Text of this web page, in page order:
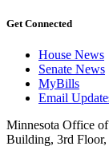
Get Connected
House News
Senate News
MyBills
Email
Minnesota Office
Building, 3rd Floor,